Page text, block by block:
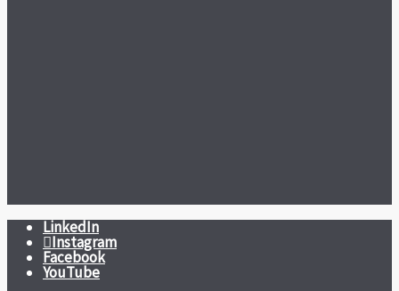
LinkedIn
Instagram
Facebook
YouTube